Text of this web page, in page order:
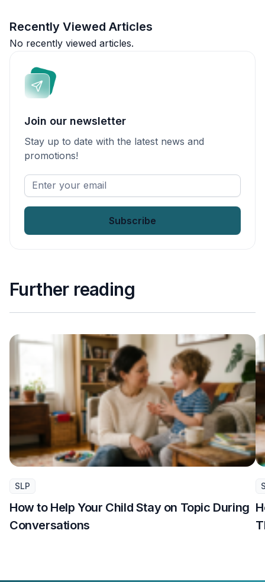
Recently Viewed Articles
No recently viewed articles.
Join our newsletter
Stay up to date with the latest news and
promotions!
Enter
your
Further reading
SLP
How to Help Your Child Stay on Topic During
Conversations